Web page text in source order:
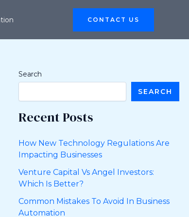
CONTACT US
Search
SEARCH
Recent Posts
How New Technology Regulations Are
Impacting Businesses
Venture Capital Vs Angel Investors:
Which Is Better?
Common Mistakes To Avoid In Business
Automation